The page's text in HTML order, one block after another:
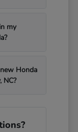
my
Honda
NC?